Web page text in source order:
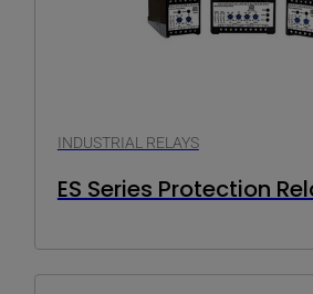
INDUSTRIAL RELAYS
ES Series Protection